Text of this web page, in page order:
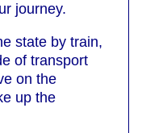
journey.
state by train,
of transport
on the
up the